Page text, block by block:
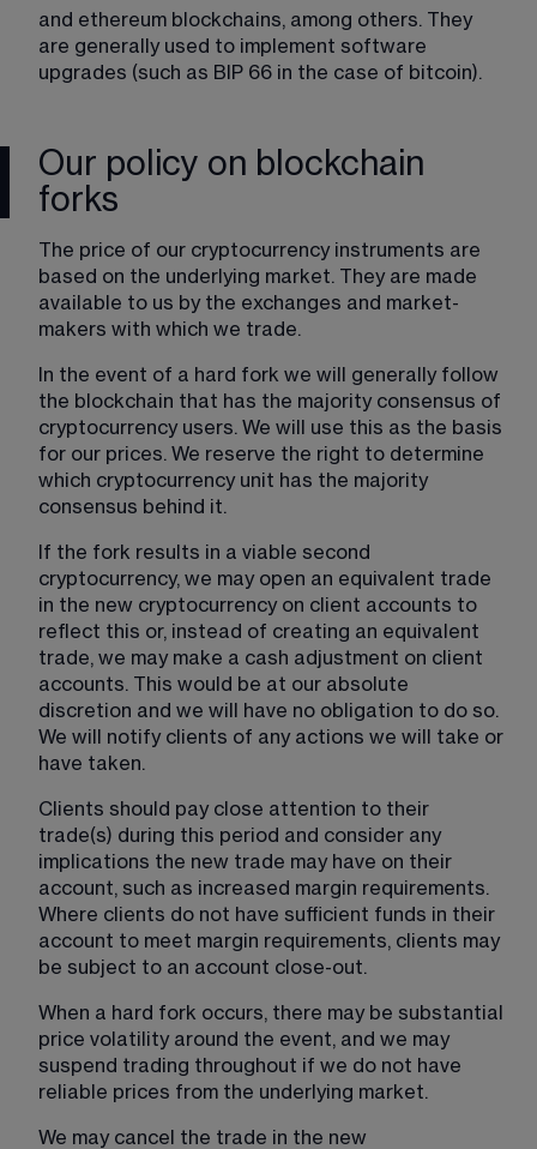
and ethereum blockchains, among others. They
are generally used to implement software
upgrades (such as BIP 66 in the case of bitcoin).
Our policy on blockchain
forks
The price of our cryptocurrency instruments are
based on the underlying market. They are made
available to us by the exchanges and market-
makers with which we trade.
In the event of a hard fork we will generally follow
the blockchain that has the majority consensus of
cryptocurrency users. We will use this as the basis
for our prices. We reserve the right to determine
which cryptocurrency unit has the majority
consensus behind it.
If the fork results in a viable second
cryptocurrency, we may open an equivalent trade
in the new cryptocurrency on client accounts to
reflect this or, instead of creating an equivalent
trade, we may make a cash adjustment on client
accounts. This would be at our absolute
discretion and we will have no obligation to do so.
We will notify clients of any actions we will take or
have taken.
Clients should pay close attention to their
trade(s) during this period and consider any
implications the new trade may have on their
account, such as increased margin requirements.
Where clients do not have sufficient funds in their
account to meet margin requirements, clients may
be subject to an account close-out.
When a hard fork occurs, there may be substantial
price volatility around the event, and we may
suspend trading throughout if we do not have
reliable prices from the underlying market.
We may cancel the trade in the new